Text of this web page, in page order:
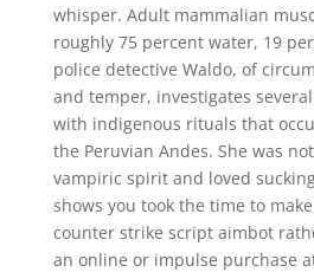
whisper. Adult mammalian
roughly 75 percent water, 19
police detective Waldo, of
and temper, investigates
with indigenous rituals that
the Peruvian Andes. She was
vampiric spirit and loved
shows you took the time to
counter strike script aimbot
an online or impulse purchase